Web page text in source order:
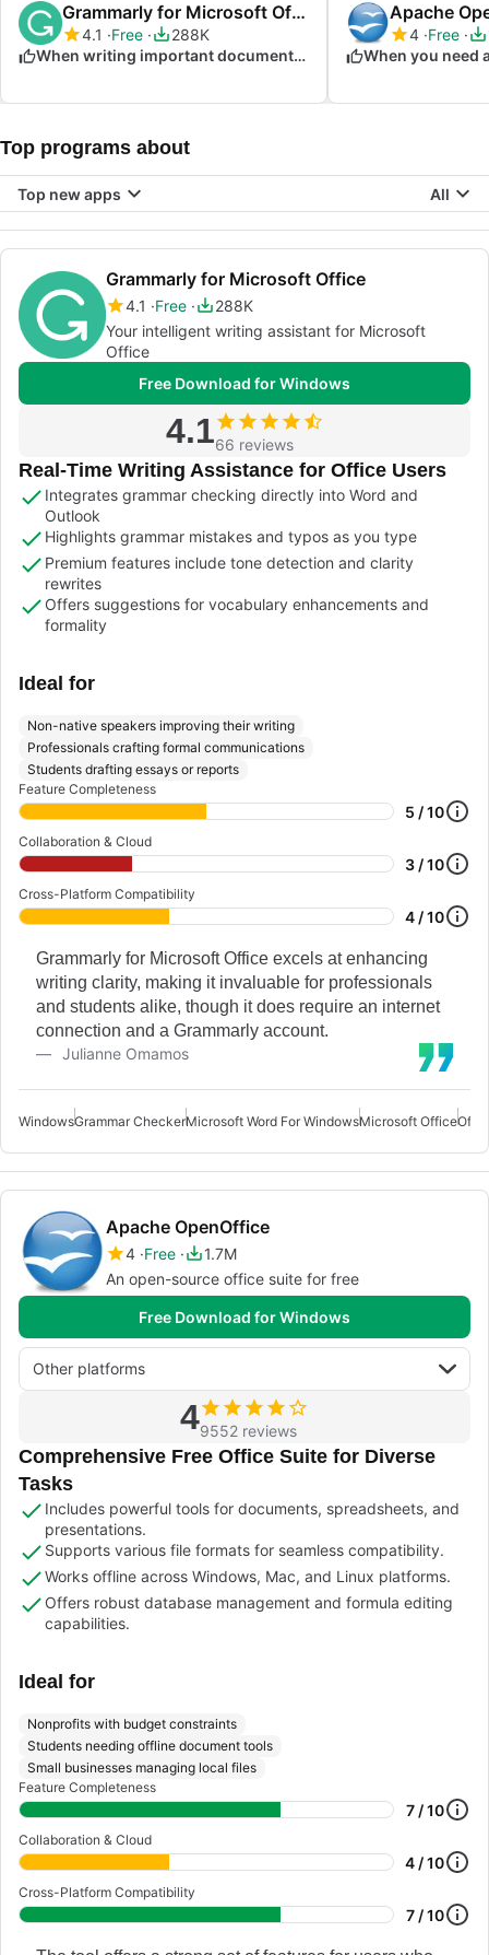
Grammarly for Microsoft Office
4.1 Free
288K
When writing important documents and emails
Apache
4 Free
Top programs about
Top new apps All
Grammarly for Microsoft Office
4.1 Free
288K
Your intelligent writing assistant for Microsoft
Office
Free Download for Windows
4.166 reviews
Real-Time Writing Assistance for Office Users
Integrates grammar checking directly into Word and
Outlook
Highlights grammar mistakes and typos as you type
Premium features include tone detection and clarity
rewrites
Offers suggestions for vocabulary enhancements and
formality
Ideal for
Non-native speakers improving their writing
Professionals crafting formal communications
Students drafting essays or reports
Feature Completeness
5 / 10
Collaboration & Cloud
3 / 10
Cross-Platform Compatibility
4 / 10
Grammarly for Microsoft Office excels at enhancing
writing clarity, making it invaluable for professionals
and students alike, though it does require an internet
connection and a Grammarly account.
Julianne Omamos
WindowsGrammar CheckerMicrosoft Word For WindowsMicrosoft Office
Apache OpenOffice
4 Free
1.7M
An open-source office suite for free
Free Download for Windows
Other platforms
49552 reviews
Comprehensive Free Office Suite for Diverse
Tasks
Includes powerful tools for documents, spreadsheets, and
presentations.
Supports various file formats for seamless compatibility.
Works offline across Windows, Mac, and Linux platforms.
Offers robust database management and formula editing
capabilities.
Ideal for
Nonprofits with budget constraints
Students needing offline document tools
Small businesses managing local files
Feature Completeness
7 / 10
Collaboration & Cloud
4 / 10
Cross-Platform Compatibility
7 / 10